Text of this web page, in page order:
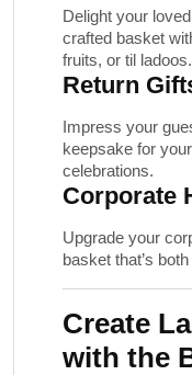
Delight your
crafted basket
fruits, or til ladoos.
Return
Impress your
keepsake for
celebrations.
Corporate
Upgrade your
basket that’s
Create
with the